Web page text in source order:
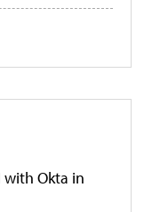
with Okta in